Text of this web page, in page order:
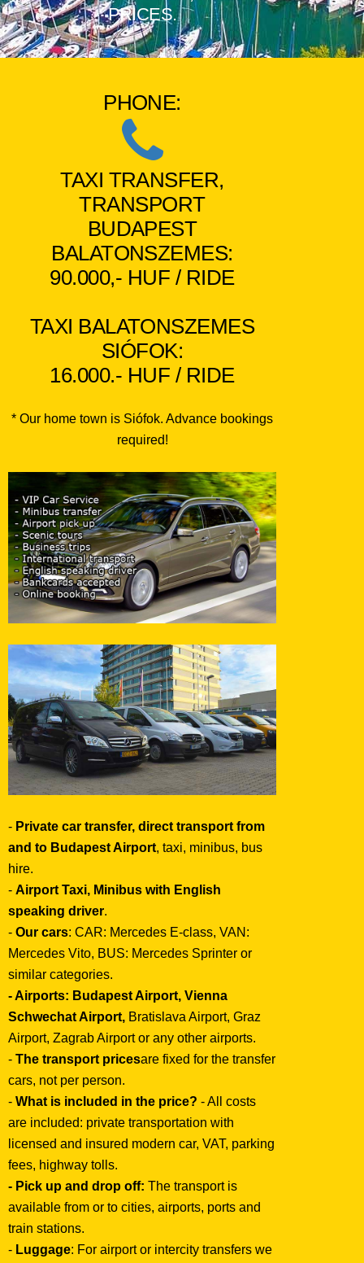
PRICES.
PHONE:
TAXI TRANSFER,
TRANSPORT
BUDAPEST
BALATONSZEMES:
90.000,- HUF / RIDE
TAXI BALATONSZEMES
SIÓFOK:
16.000.- HUF / RIDE
* Our home town is Siófok. Advance bookings
required!
- Private car transfer, direct transport from
and to Budapest Airport, taxi, minibus, bus
hire.
- Airport Taxi, Minibus with English
speaking driver.
- Our cars: CAR: Mercedes E-class, VAN:
Mercedes Vito, BUS: Mercedes Sprinter or
similar categories.
- Airports: Budapest Airport, Vienna
Schwechat Airport, Bratislava Airport, Graz
Airport, Zagrab Airport or any other airports.
- The transport pricesare fixed for the transfer
cars, not per person.
- What is included in the price? - All costs
are included: private transportation with
licensed and insured modern car, VAT, parking
fees, highway tolls.
- Pick up and drop off: The transport is
available from or to cities, airports, ports and
train stations.
- Luggage: For airport or intercity transfers we